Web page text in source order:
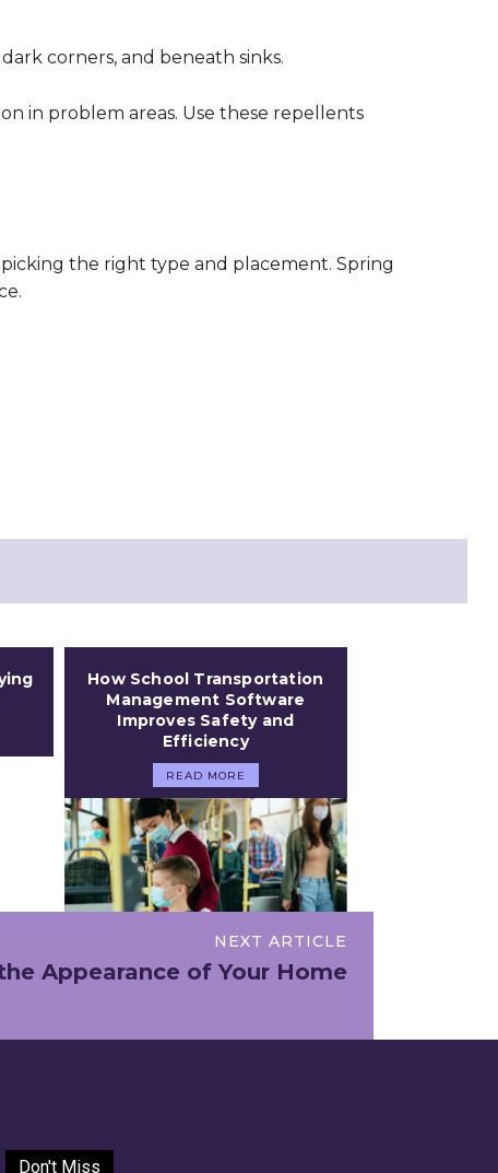
corners, and beneath sinks.
in problem areas. Use these repellents
the right type and placement. Spring
How School Transportation
Management Software
Improves Safety and
Efficiency
READ MORE
NEXT ARTICLE
Appearance of Your Home
Don't Miss